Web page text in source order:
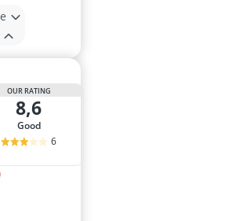
OUR RATING
8,6
good
6